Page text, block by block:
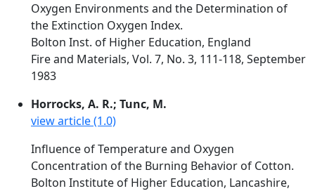
Oxygen Environments and the Determination of
the Extinction Oxygen Index.
Bolton Inst. of Higher Education, England
Fire and Materials, Vol. 7, No. 3, 111-118, September
1983
Horrocks, A. R.; Tunc, M.
view article (1.0)
Influence of Temperature and Oxygen
Concentration of the Burning Behavior of Cotton.
Bolton Institute of Higher Education, Lancashire,